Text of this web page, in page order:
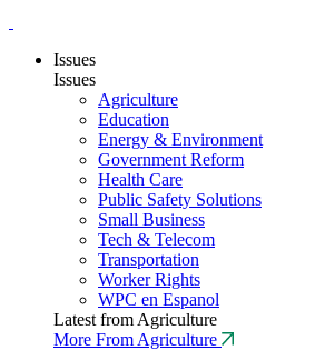
Issues
Issues
Agriculture
Education
Energy & Environment
Government Reform
Health Care
Public Safety Solutions
Small Business
Tech & Telecom
Transportation
Worker Rights
WPC en Espanol
Latest from Agriculture
More From Agriculture